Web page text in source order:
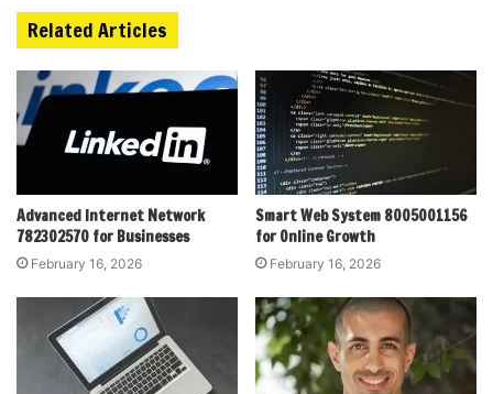
Related Articles
Advanced Internet Network
782302570 for Businesses
February 16, 2026
Smart Web System 8005001156
for Online Growth
February 16, 2026